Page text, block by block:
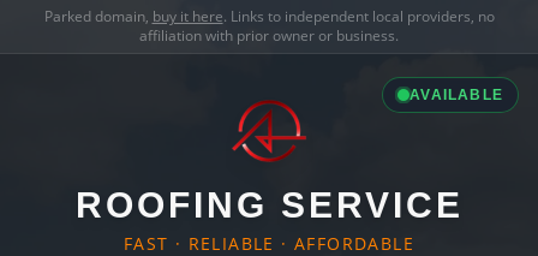
Parked domain, buy it here. Links to independent local providers, no
affiliation with prior owner or business.
AVAILABLE
ROOFING SERVICE
FAST · RELIABLE · AFFORDABLE